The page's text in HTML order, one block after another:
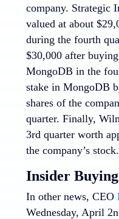
company. Strategic
valued at about
during the fourth
$30,000 after
MongoDB in the
stake in MongoDB
shares of the
quarter. Finally,
3rd quarter worth
the company’s stock.
Insider
In other news, CEO
Wednesday, April